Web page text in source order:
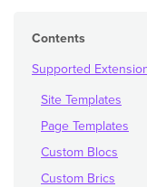
Contents
Supported
Site Templates
Page Templates
Custom Blocs
Custom Brics